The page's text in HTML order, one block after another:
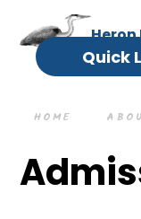
Skip to content ↓
Heron
Quick
HOME